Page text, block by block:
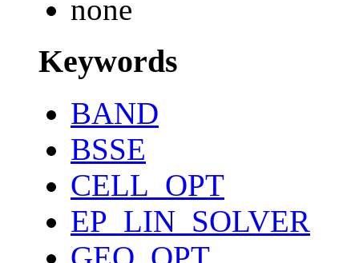
none
Keywords
BAND
BSSE
CELL_OPT
EP_LIN_SOLVER